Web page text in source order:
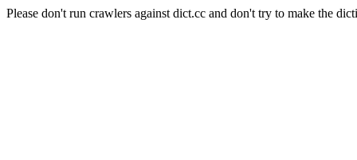
Please don't run crawlers against dict.cc and don't try to make the